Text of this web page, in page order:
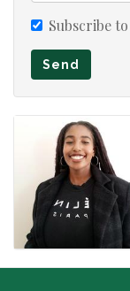
Subscribe
Send